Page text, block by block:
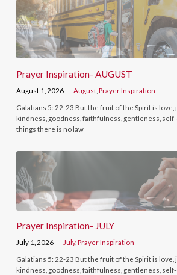
Prayer Inspiration- AUGUST
August 1, 2026 August ,Prayer Inspiration
Galatians 5: 22-23 But the fruit of the Spirit is love,
kindness, goodness, faithfulness, gentleness,
things there is no law
Prayer Inspiration- JULY
July 1, 2026 July,Prayer Inspiration
Galatians 5: 22-23 But the fruit of the Spirit is love,
kindness, goodness, faithfulness, gentleness,